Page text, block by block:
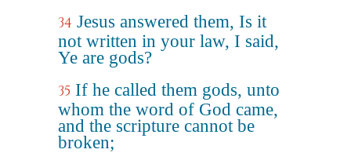
34 Jesus answered them, Is it
not written in your law, I said,
Ye are gods?
35 If he called them gods, unto
whom the word of God came,
and the scripture cannot be
broken;